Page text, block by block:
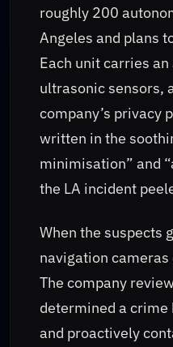
roughly 200
Angeles and plans
Each unit carries
ultrasonic sensors,
company’s privacy
written in the
minimisation” and
the LA incident
When the suspects
navigation
The company
determined a crime
and proactively